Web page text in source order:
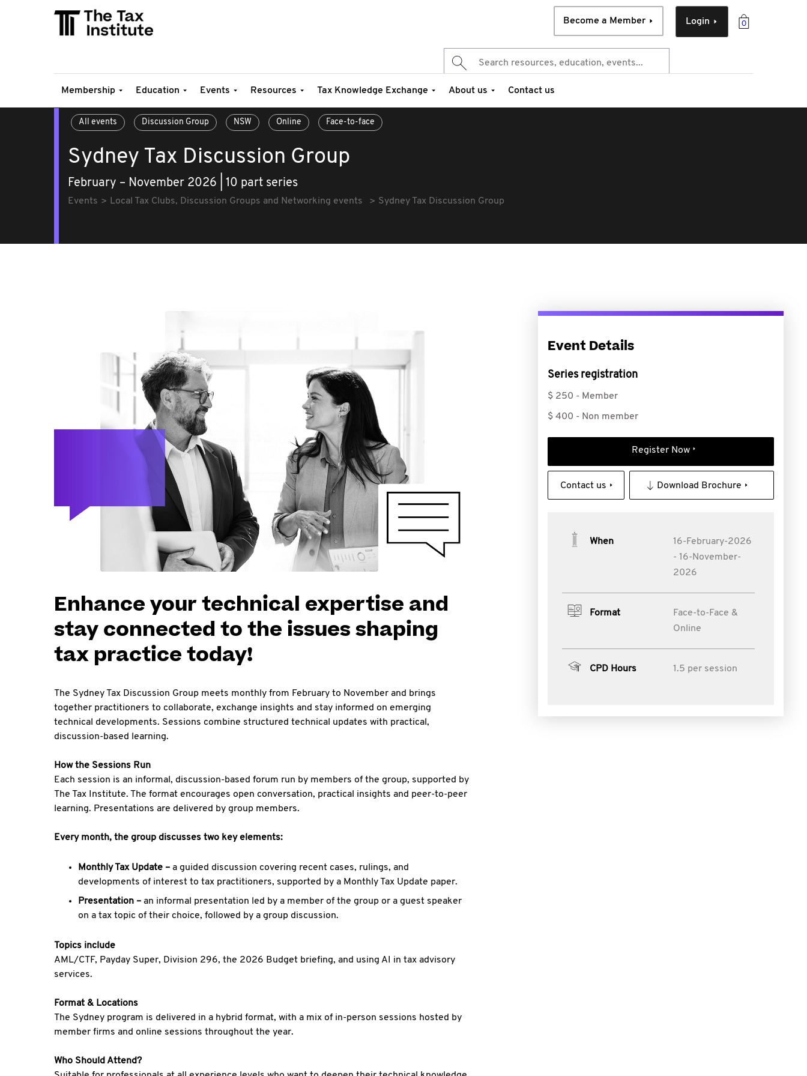
0
Login
Become a Member
Membership Education Events Resources Tax Knowledge Exchange About us Contact us
All events Discussion Group NSW Online Face-to-face
Sydney Tax Discussion Group
February – November 2026 | 10 part series
Events Local Tax Clubs, Discussion Groups and Networking events Sydney Tax Discussion Group
Enhance your technical expertise and
stay connected to the issues shaping
tax practice today!
The Sydney Tax Discussion Group meets monthly from February to November and brings
together practitioners to collaborate, exchange insights and stay informed on emerging
technical developments. Sessions combine structured technical updates with practical,
discussion-based learning.
How the Sessions Run
Each session is an informal, discussion-based forum run by members of the group, supported by
The Tax Institute. The format encourages open conversation, practical insights and peer-to-peer
learning. Presentations are delivered by group members.
Every month, the group discusses two key elements:
Monthly Tax Update – a guided discussion covering recent cases, rulings, and
developments of interest to tax practitioners, supported by a Monthly Tax Update paper.
Presentation – an informal presentation led by a member of the group or a guest speaker
on a tax topic of their choice, followed by a group discussion.
Topics include
AML/CTF, Payday Super, Division 296, the 2026 Budget briefing, and using AI in tax advisory
services.
Format & Locations
The Sydney program is delivered in a hybrid format, with a mix of in-person sessions hosted by
member firms and online sessions throughout the year.
Who Should Attend?
Event Details
Series registration
$ 250 - Member
$ 400 - Non member
Register Now
Contact us Download Brochure
When
16-February-2026
- 16-November-
2026
Format
Face-to-Face &
Online
CPD Hours 1.5 per session